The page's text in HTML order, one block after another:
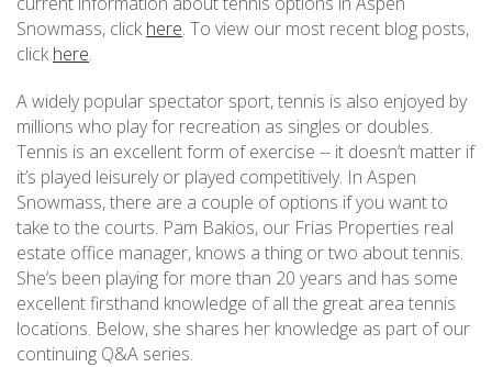
REAL ESTATE
(970) 920-2010
Snowmass, clickhere. To view our most recent blog posts,
clickhere.
A widely popular spectator sport, tennis is also enjoyed by
millions who play for recreation as singles or doubles.
Tennis is an excellent form of exercise -- it doesn’t matter if
it’s played leisurely or played competitively. In Aspen
Snowmass, there are a couple of options if you want to
take to the courts. Pam Bakios, our Frias Properties real
estate office manager, knows a thing or two about tennis.
She’s been playing for more than 20 years and has some
excellent firsthand knowledge of all the great area tennis
locations. Below, she shares her knowledge as part of our
continuing Q&A series.